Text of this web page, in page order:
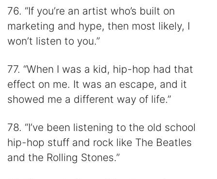
76. “If you’re an artist who’s built on
marketing and hype, then most likely, I
won’t listen to you.”
77. “When I was a kid, hip-hop had that
effect on me. It was an escape, and it
showed me a different way of life.”
78. “I’ve been listening to the old school
hip-hop stuff and rock like The Beatles
and the Rolling Stones.”